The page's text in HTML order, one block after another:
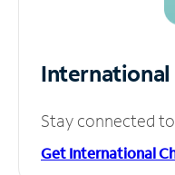
International
Stay connected
Get International